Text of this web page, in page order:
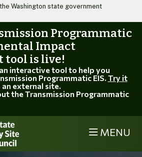
Skip to main content
Washington state government
Programmatic
Impact
tool is live!
interactive tool to help you
Programmatic EIS. Try it
external site.
the Transmission Programmatic
MENU